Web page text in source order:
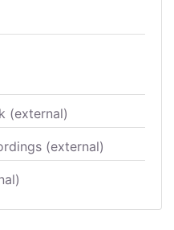
(external)
(external)